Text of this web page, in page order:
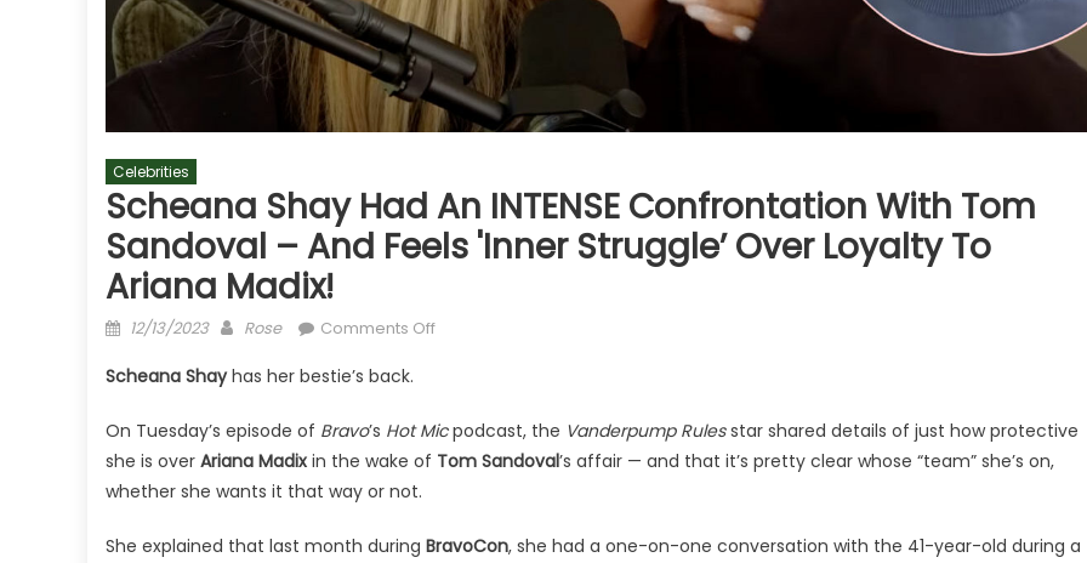
Celebrities
Scheana Shay Had An INTENSE Confrontation With Tom
Sandoval – And Feels 'Inner Struggle’ Over Loyalty To
Ariana Madix!
Posted
12/13/2023 Author
Rose Comments Offon
An
INTENSE
Tom
Scheana Shayhas her bestie’s back.
On Tuesday’s episode of Bravo’s Hot Micpodcast, the Vanderpump Rulesstar shared details of just how protective
she is over Ariana Madix in the wake of Tom Sandoval’s affair — and that it’s pretty clear whose “team” she’s on,
whether she wants it that way or not.
She explained that last month during BravoCon, she had a one-on-one conversation with the 41-year-old during a